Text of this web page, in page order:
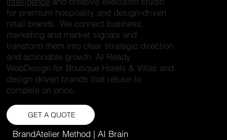
for premium hospitality and design-driven
retail brands. We connect business,
marketing and market signals and
transform them into clear strategic direction
and actionable growth. AI Ready
WebDesign for Boutique Hotels & Villas and
design driven brands that refuse to
compete on price.
GET A QUOTE
BrandAtelier Method | AI Brain